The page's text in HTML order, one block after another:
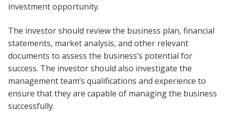
investment opportunity.
The investor should review the business plan, financial
statements, market analysis, and other relevant
documents to assess the business’s potential for
success. The investor should also investigate the
management team’s qualifications and experience to
ensure that they are capable of managing the business
successfully.